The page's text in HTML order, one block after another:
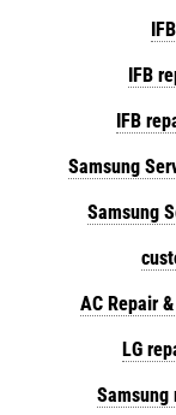
IFB
IFB
Samsung
Samsung
AC Repair
LG
Samsung